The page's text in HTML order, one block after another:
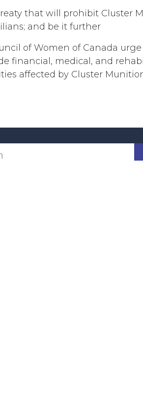
that will prohibit Cluster
and be it further
of Women of Canada
financial, medical, and
affected by Cluster